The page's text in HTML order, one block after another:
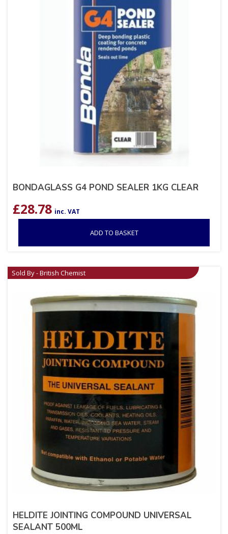
BONDAGLASS G4 POND SEALER 1KG CLEAR
£28.78 inc. VAT
ADD TO BASKET
Sold By - British Chemist
HELDITE JOINTING COMPOUND UNIVERSAL
SEALANT 500ML